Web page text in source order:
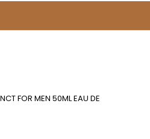
FOR MEN 50ML EAU DE